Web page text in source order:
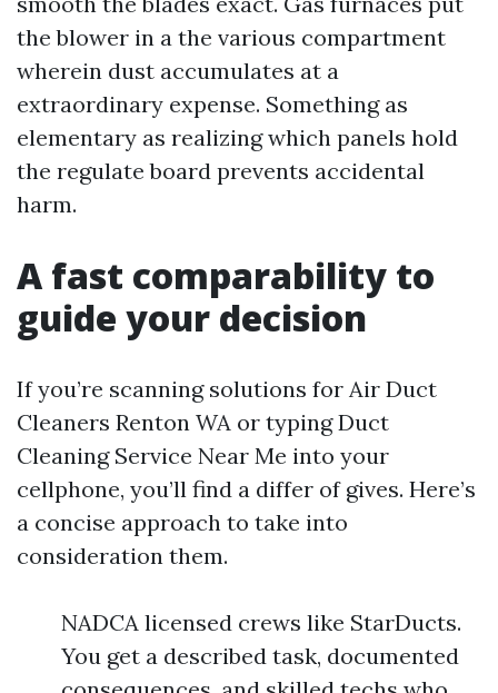
the blower in a the various compartment
wherein dust accumulates at a
extraordinary expense. Something as
elementary as realizing which panels hold
the regulate board prevents accidental
harm.
A fast comparability to
guide your decision
If you’re scanning solutions for Air Duct
Cleaners Renton WA or typing Duct
Cleaning Service Near Me into your
cellphone, you’ll find a differ of gives. Here’s
a concise approach to take into
consideration them.
NADCA licensed crews like StarDucts.
You get a described task, documented